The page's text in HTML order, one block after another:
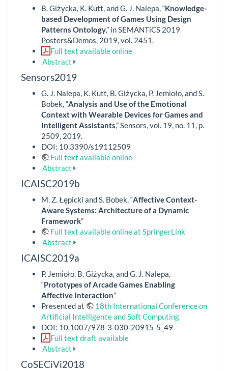
B. Giżycka, K. Kutt, and G. J. Nalepa, “Knowledge-
based Development of Games Using Design
Patterns Ontology,” in SEMANTiCS 2019
Posters&Demos, 2019, vol. 2451.
Full text available online
Abstract
Sensors2019
G. J. Nalepa, K. Kutt, B. Giżycka, P. Jemioło, and S.
Bobek, “Analysis and Use of the Emotional
Context with Wearable Devices for Games and
Intelligent Assistants,” Sensors, vol. 19, no. 11, p.
2509, 2019.
DOI: 10.3390/s19112509
Full text available online
Abstract
ICAISC2019b
M. Z. Łępicki and S. Bobek, “Affective Context-
Aware Systems: Architecture of a Dynamic
Framework”
Full text available online at SpringerLink
Abstract
ICAISC2019a
P. Jemioło, B. Giżycka, and G. J. Nalepa,
“Prototypes of Arcade Games Enabling
Affective Interaction”
Presented at
18th International Conference on
Artificial Intelligence and Soft Computing
DOI: 10.1007/978-3-030-20915-5_49
Full text draft available
Abstract
CoSECiVi2018